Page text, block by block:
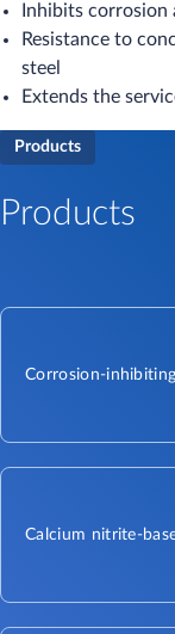
Inhibits
Resistance to
steel
Extends the
Products
Products
Corrosion-
Calcium nitrite-